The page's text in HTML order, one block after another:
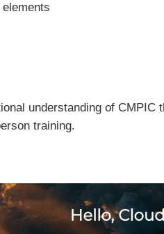
understanding of
training.